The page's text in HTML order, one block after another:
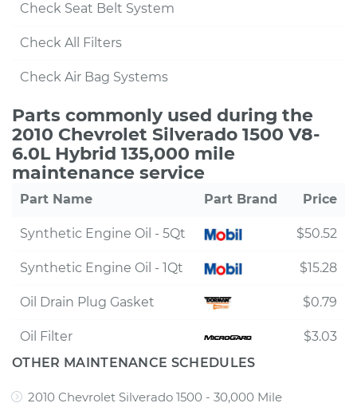
Check Seat Belt System
Check All Filters
Check Air Bag Systems
Parts commonly used during the
2010 Chevrolet Silverado 1500 V8-
6.0L Hybrid 135,000 mile
maintenance service
Part Name Part Brand Price
Synthetic Engine Oil - 5Qt $50.52
Synthetic Engine Oil - 1Qt $15.28
Oil Drain Plug Gasket $0.79
Oil Filter
$3.03
OTHER MAINTENANCE SCHEDULES
2010 Chevrolet Silverado 1500 - 30,000 Mile